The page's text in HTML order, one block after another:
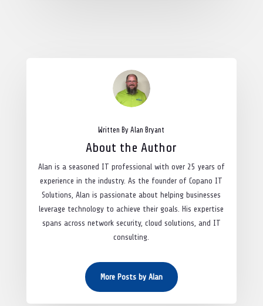
Written By Alan Bryant
About the Author
Alan is a seasoned IT professional with over 25 years of
experience in the industry. As the founder of Copano IT
Solutions, Alan is passionate about helping businesses
leverage technology to achieve their goals. His expertise
spans across network security, cloud solutions, and IT
consulting.
More Posts by Alan